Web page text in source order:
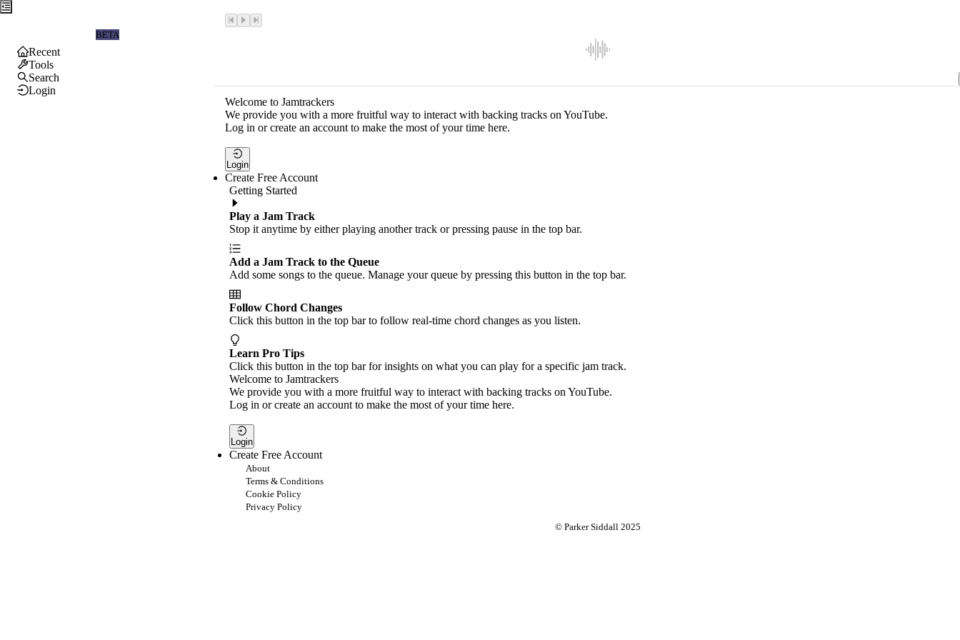
BETA
Recent
Tools
Search
Login
Welcome to Jamtrackers
We provide you with a more fruitful way to interact with backing tracks on YouTube.
Log in or create an account to make the most of your time here.
Login
Create Free Account
Getting Started
Play a Jam Track
Stop it anytime by either playing another track or pressing pause in the top bar.
Add a Jam Track to the Queue
Add some songs to the queue. Manage your queue by pressing this button in the top bar.
Follow Chord Changes
Click this button in the top bar to follow real-time chord changes as you listen.
Learn Pro Tips
Click this button in the top bar for insights on what you can play for a specific jam track.
Welcome to Jamtrackers
We provide you with a more fruitful way to interact with backing tracks on YouTube.
Log in or create an account to make the most of your time here.
Login
Create Free Account
About
Terms & Conditions
Cookie Policy
Privacy Policy
© Parker Siddall 2025